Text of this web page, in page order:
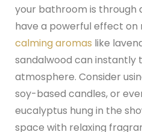
your bathroom is through
have a powerful effect on
calming aromas like
sandalwood can instantly
atmosphere. Consider
soy-based candles, or
eucalyptus hung in the
space with relaxing